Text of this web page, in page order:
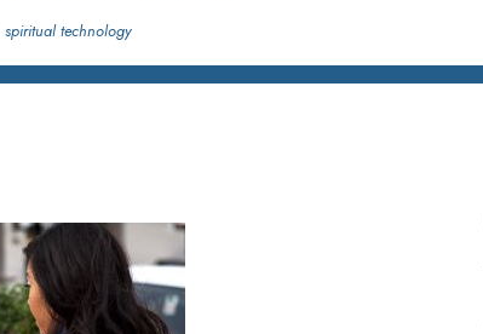
spiritual technology